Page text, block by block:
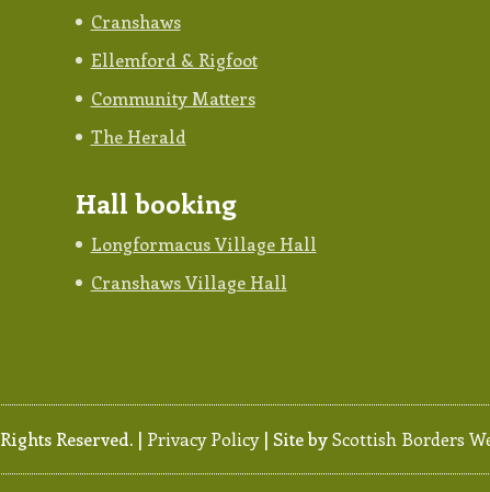
Cranshaws
Ellemford & Rigfoot
Community Matters
The Herald
Hall booking
Longformacus Village Hall
Cranshaws Village Hall
Reserved. | Privacy Policy| Site byScottish Borders